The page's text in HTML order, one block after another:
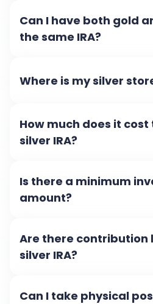
Can I have both gold
the same IRA?
Where is my silver
How much does it cost
silver IRA?
Is there a minimum
amount?
Are there contribution
silver IRA?
Can I take physical